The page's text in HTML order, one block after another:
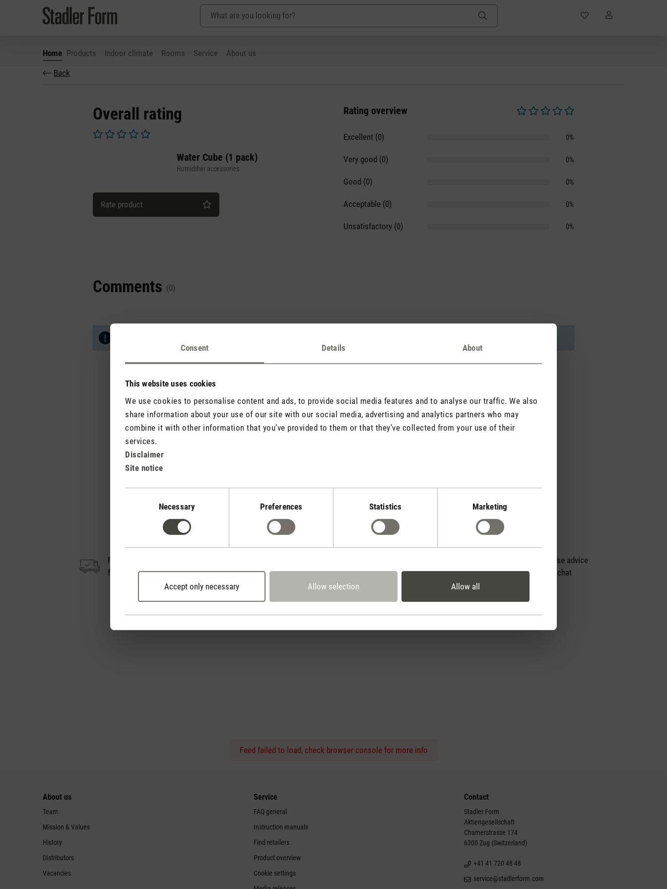
Consent Details About
This website uses cookies
We use cookies to personalise content and ads, to provide social media features and to analyse our traffic. We also
share information about your use of our site with our social media, advertising and analytics partners who may
combine it with other information that you’ve provided to them or that they’ve collected from your use of their
services.
Disclaimer
Site notice
Necessary Preferences Statistics Marketing
Accept only necessary Allow selection Allow all
to main content
Skip to search
Skip to main navigation
Home Products Indoor climate Rooms Service
About us
Back
Overall rating
Water Cube (1 pack)
Humidifier accessories
Rate product
Rating overview
Excellent (0) 0%
Very good (0) 0%
Good (0) 0%
Acceptable (0) 0%
Unsatisfactory (0) 0%
Comments (0)
Rate product
Free shipping
from CHF 50
return policy
own service center
Personal purchase advice
by phone or live chat
Feed failed to load, check browser console for more info
About us
Team
Mission & Values
History
Distributors
Vacancies
Service
FAQ general
Instruction manuals
Find retailers
Product overview
Cookie settings
Contact
Stadler Form
Aktiengesellschaft
Chamerstrasse 174
6300 Zug (Switzerland)
+41 41 720 48 48
service@stadlerform.com